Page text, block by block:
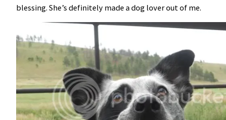
blessing. She’s definitely made a dog lover out of me.